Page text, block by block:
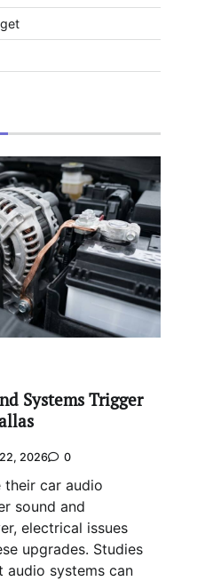
Systems Trigger
2026 0
their car audio
sound and
electrical issues
upgrades. Studies
audio systems can